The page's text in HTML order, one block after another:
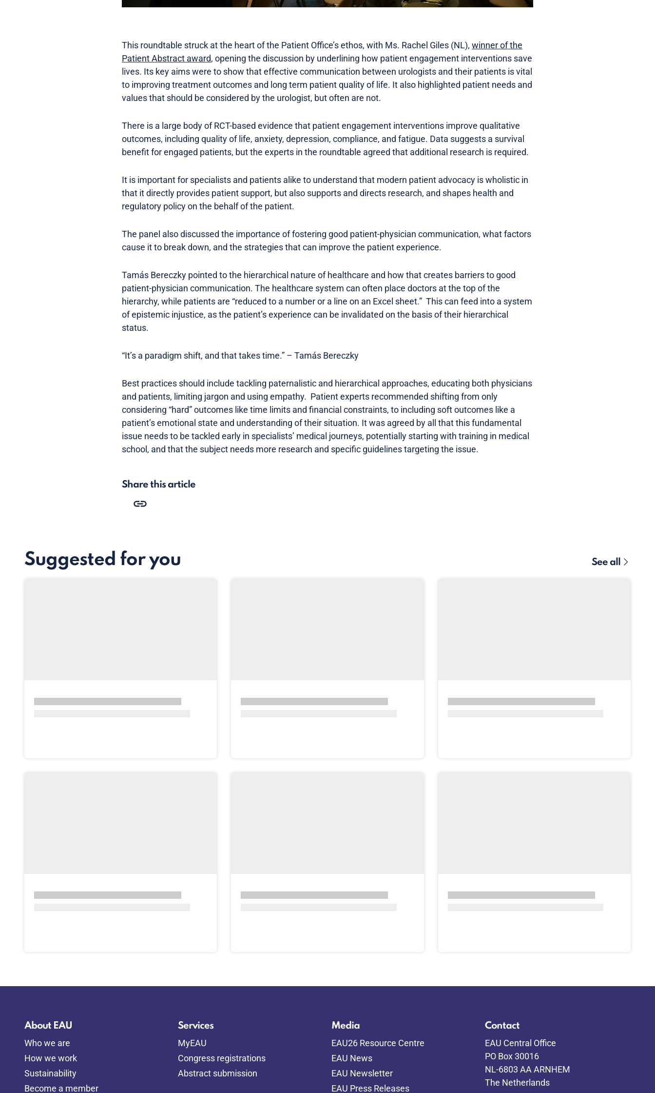
This roundtable struck at the heart of the Patient Office’s ethos, with Ms. Rachel Giles (NL), winner of the
Patient Abstract award, opening the discussion by underlining how patient engagement interventions save
lives. Its key aims were to show that effective communication between urologists and their patients is vital
to improving treatment outcomes and long term patient quality of life. It also highlighted patient needs and
values that should be considered by the urologist, but often are not.
There is a large body of RCT-based evidence that patient engagement interventions improve qualitative
outcomes, including quality of life, anxiety, depression, compliance, and fatigue. Data suggests a survival
benefit for engaged patients, but the experts in the roundtable agreed that additional research is required.
It is important for specialists and patients alike to understand that modern patient advocacy is wholistic in
that it directly provides patient support, but also supports and directs research, and shapes health and
regulatory policy on the behalf of the patient.
The panel also discussed the importance of fostering good patient-physician communication, what factors
cause it to break down, and the strategies that can improve the patient experience.
Tamás Bereczky pointed to the hierarchical nature of healthcare and how that creates barriers to good
patient-physician communication. The healthcare system can often place doctors at the top of the
hierarchy, while patients are “reduced to a number or a line on an Excel sheet.” This can feed into a system
of epistemic injustice, as the patient’s experience can be invalidated on the basis of their hierarchical
status.
“It’s a paradigm shift, and that takes time.” – Tamás Bereczky
Best practices should include tackling paternalistic and hierarchical approaches, educating both physicians
and patients, limiting jargon and using empathy. Patient experts recommended shifting from only
considering “hard” outcomes like time limits and financial constraints, to including soft outcomes like a
patient’s emotional state and understanding of their situation. It was agreed by all that this fundamental
issue needs to be tackled early in specialists’ medical journeys, potentially starting with training in medical
school, and that the subject needs more research and specific guidelines targeting the issue.
Share this article
Suggested for you See all
About EAU
Who we are
How we work
Sustainability
Become a member
Services
MyEAU
Congress registrations
Abstract submission
Media
EAU26 Resource Centre
EAU News
EAU Newsletter
EAU Press Releases
Contact
EAU Central Office
PO Box 30016
NL-6803 AA ARNHEM
The Netherlands